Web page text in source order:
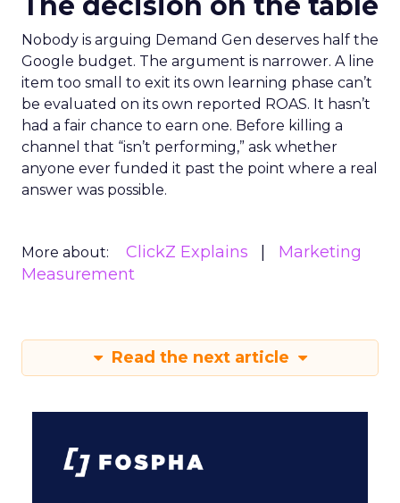
Nobody is arguing Demand Gen deserves half the
Google budget. The argument is narrower. A line
item too small to exit its own learning phase can’t
be evaluated on its own reported ROAS. It hasn’t
had a fair chance to earn one. Before killing a
channel that “isn’t performing,” ask whether
anyone ever funded it past the point where a real
answer was possible.
More about: ClickZ Explains
Marketing
Measurement
Read the next article